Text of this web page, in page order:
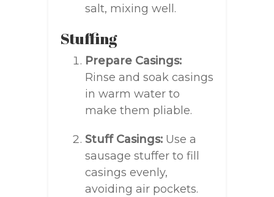
salt, mixing well.
Stuffing
Prepare Casings:
Rinse and soak casings
in warm water to
make them pliable.
Stuff Casings: Use a
sausage stuffer to fill
casings evenly,
avoiding air pockets.